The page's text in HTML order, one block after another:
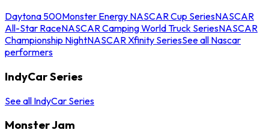
Daytona 500Monster Energy NASCAR Cup SeriesNASCAR
All-Star RaceNASCAR Camping World Truck SeriesNASCAR
Championship NightNASCAR Xfinity SeriesSee all Nascar
performers
IndyCar Series
See all IndyCar Series
Monster Jam